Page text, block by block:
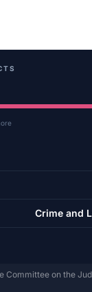
Crime and
Committee on the